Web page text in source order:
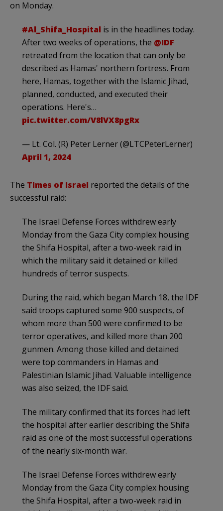
on Monday.
#Al_Shifa_Hospital is in the headlines today.
After two weeks of operations, the @IDF
retreated from the location that can only be
described as Hamas' northern fortress. From
here, Hamas, together with the Islamic Jihad,
planned, conducted, and executed their
operations. Here's…
pic.twitter.com/V8lVX8pgRx
— Lt. Col. (R) Peter Lerner (@LTCPeterLerner)
April 1, 2024
The Times of Israel reported the details of the
successful raid:
The Israel Defense Forces withdrew early
Monday from the Gaza City complex housing
the Shifa Hospital, after a two-week raid in
which the military said it detained or killed
hundreds of terror suspects.
During the raid, which began March 18, the IDF
said troops captured some 900 suspects, of
whom more than 500 were confirmed to be
terror operatives, and killed more than 200
gunmen. Among those killed and detained
were top commanders in Hamas and
Palestinian Islamic Jihad. Valuable intelligence
was also seized, the IDF said.
The military confirmed that its forces had left
the hospital after earlier describing the Shifa
raid as one of the most successful operations
of the nearly six-month war.
The Israel Defense Forces withdrew early
Monday from the Gaza City complex housing
the Shifa Hospital, after a two-week raid in